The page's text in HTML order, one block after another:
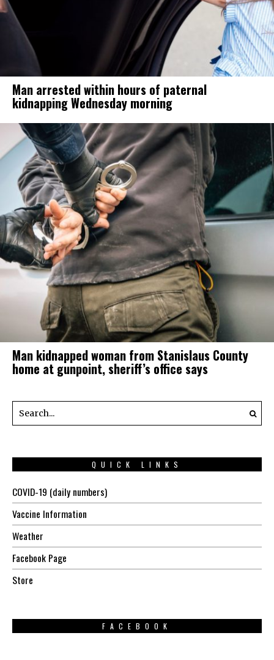
Man arrested within hours of paternal
kidnapping Wednesday morning
Man kidnapped woman from Stanislaus County
home at gunpoint, sheriff’s office says
QUICK LINKS
COVID-19 (daily numbers)
Vaccine Information
Weather
Facebook Page
Store
FACEBOOK